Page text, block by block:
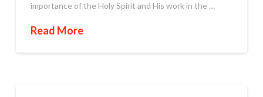
importance of the Holy Spirit and His work in the …
Read More